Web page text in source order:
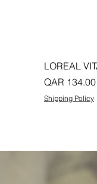
LOREAL
Price
QAR 134.00
Shipping Policy